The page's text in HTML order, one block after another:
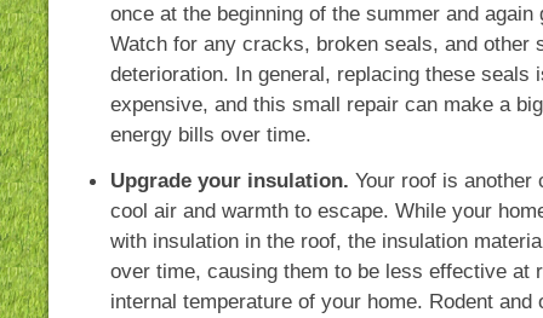
once at the beginning of the summer and again
Watch for any cracks, broken seals, and other
deterioration. In general, replacing these seals
expensive, and this small repair can make a
energy bills over time.
Upgrade your insulation. Your roof is another
cool air and warmth to escape. While your
with insulation in the roof, the insulation
over time, causing them to be less effective at
internal temperature of your home. Rodent